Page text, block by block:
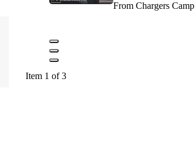
From Chargers Camp
Item 1 of 3